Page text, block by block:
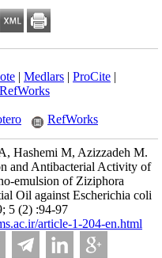
| Medlars | ProCite |
RefWorks
RefWorks
Hashemi M, Azizzadeh M.
and Antibacterial Activity of
emulsion of Ziziphora
Oil against Escherichia coli
5 (2) :94-97
article-1-204-en.html